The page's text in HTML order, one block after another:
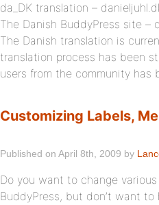
da_DK translation –
The Danish BuddyPress site –
The Danish translation is
translation process has been
users from the community has
Customizing Labels,
Published on April 8th, 2009 by
Do you want to change
BuddyPress, but don’t want